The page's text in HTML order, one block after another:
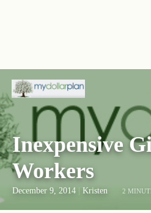
Inexpensive
Workers
December 9, 2014 Kristen 2